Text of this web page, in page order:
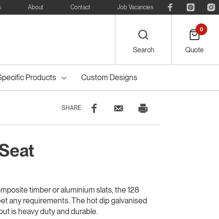
About Contact Job Vacancies
Search
0
Quote
Products Custom Designs
SHARE
timber or aluminium slats, the 128
any requirements. The hot dip galvanised
is heavy duty and durable.